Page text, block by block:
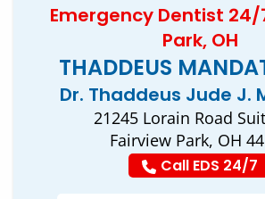
Emergency Dentist 24/
Park, OH
THADDEUS
Dr. Thaddeus Jude J.
21245 Lorain Road
Fairview Park, OH
Call EDS 24/7